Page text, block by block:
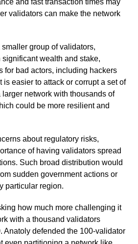
and fast transaction times may
validators can make the network
group of validators,
wealth and stake,
for bad actors, including hackers
is easier to attack or corrupt a set of
network with thousands of
could be more resilient and
about regulatory risks,
of having validators spread
Such broad distribution would
sudden government actions or
particular region.
how much more challenging it
with a thousand validators
Anatoly defended the 100-validator